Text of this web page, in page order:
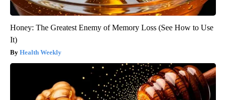
Honey: The Greatest Enemy of Memory Loss (See How to Use
It)
Health Weekly